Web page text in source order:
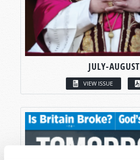
JULY-AUGUST
VIEW ISSUE